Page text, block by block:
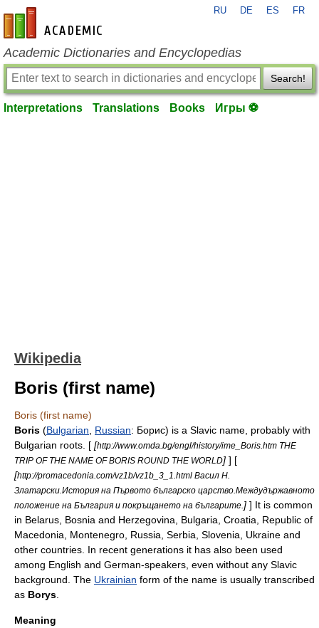
en-academic.com
RU DE ES FR
Academic Dictionaries and Encyclopedias
Search!
Interpretations Translations Books Игры ⚽
Wikipedia
Boris (first name)
Boris (first name)
Boris (Bulgarian Russian: Борис) is a Slavic name, probably with
Bulgarian roots. [ [http://www.omda.bg/engl/history/ime_Boris.htm THE
TRIP OF THE NAME OF BORIS ROUND THE WORLD] ] [
[http://promacedonia.com/vz1b/vz1b_3_1.html Васил Н.
Златарски.История на Първото българско царство.Междудържавното
положение на България и покръщането на българите. ] ] It is common
in Belarus Bosnia and Herzegovina Bulgaria Croatia
Republic of
Macedonia
Montenegro Russia Serbia Slovenia Ukraine and
other countries. In recent generations it has also been used
among English and German-speakers, even without any Slavic
background. The Ukrainian form of the name is usually transcribed
as Borys
Meaning